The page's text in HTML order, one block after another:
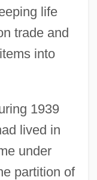
life
trade and
into
1939
lived in
under
partition of